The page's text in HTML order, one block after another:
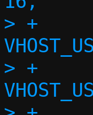
> +	/* Feature 17 reserved for
> +